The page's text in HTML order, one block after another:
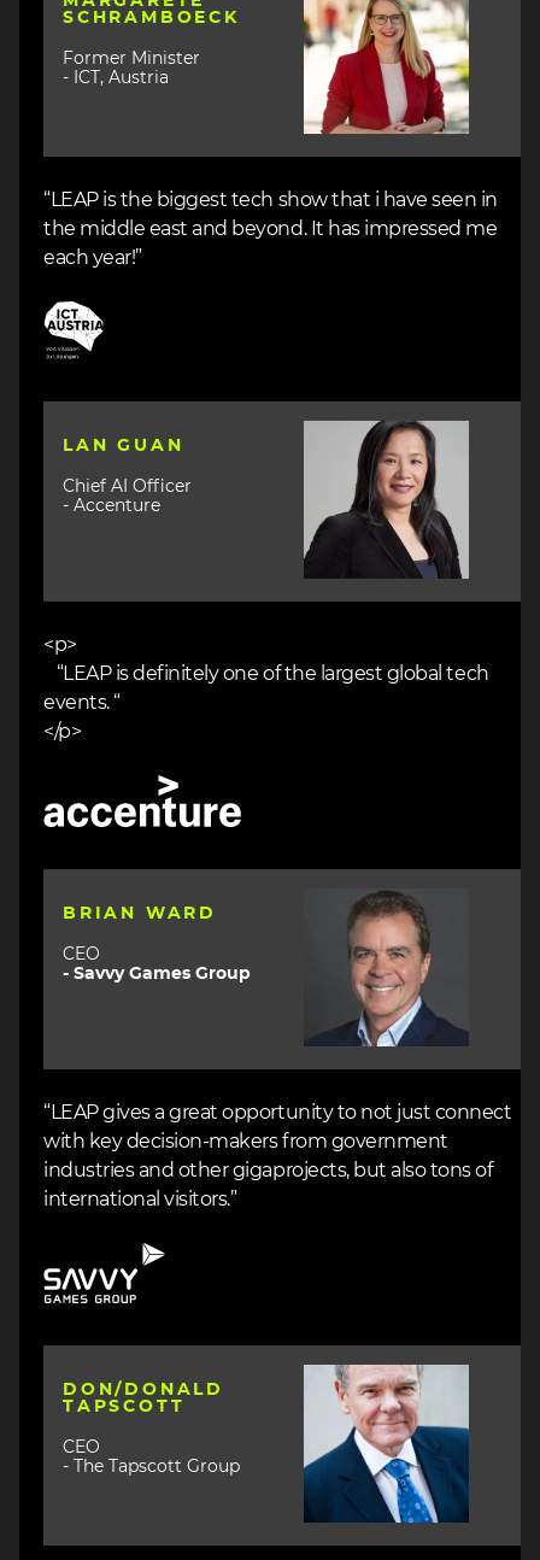
SCHRAMBOECK
Former Minister
- ICT, Austria
“LEAP is the biggest tech show that i have seen in
the middle east and beyond. It has impressed me
each year!”
Image
LAN GUAN
Chief AI Officer
- Accenture
Image
<p>
“LEAP is definitely one of the largest global tech
events. “
</p>
BRIAN WARD
CEO
- Savvy Games Group
Image
“LEAP gives a great opportunity to not just connect
with key decision-makers from government
industries and other gigaprojects, but also tons of
international visitors.”
DON/DONALD
TAPSCOTT
CEO
- The Tapscott Group
Image